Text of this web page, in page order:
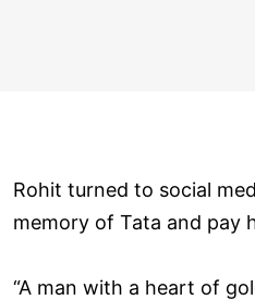
Rohit turned to social
memory of Tata and pay
“A man with a heart of